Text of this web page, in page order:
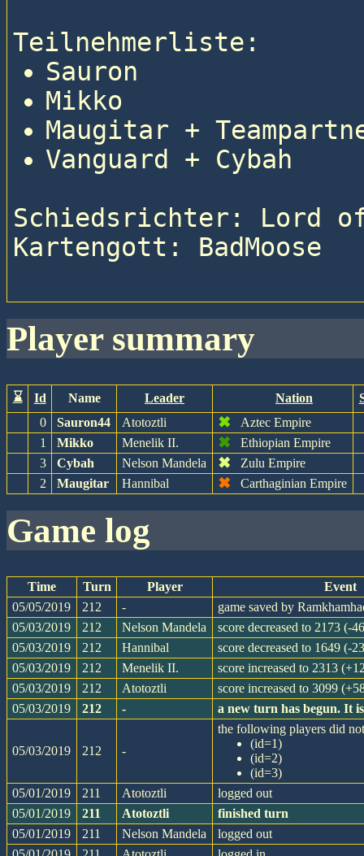
Teilnehmerliste:
Sauron
Mikko
Maugitar +
Vanguard + Cybah
Schiedsrichter: Lord
Kartengott: BadMoose
player summary
⌛ Id Name Leader Nation
0
Sauron44 Atotoztli ✖ Aztec Empire
1
Mikko Menelik II. ✖ Ethiopian Empire
3
Cybah Nelson Mandela ✖ Zulu Empire
2
Maugitar Hannibal ✖ Carthaginian Empire
game log
Time Turn Player
Event
05/05/2019
212 -
game saved by
05/03/2019
212 Nelson Mandela
score decreased to 2173 (-
05/03/2019
212 Hannibal
score decreased to 1649 (-
05/03/2019
212 Menelik II.
score increased to 2313
05/03/2019
212 Atotoztli
score increased to 3099
05/03/2019
212 - a new turn has begun. It
05/03/2019 212 -
the following players did
(id=1)
(id=2)
(id=3)
05/01/2019
211 Atotoztli
logged out
05/01/2019
211 Atotoztli
finished turn
05/01/2019
211 Nelson Mandela
logged out